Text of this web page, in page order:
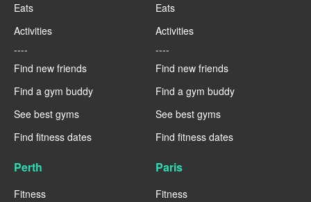
Eats
Activities
----
Find new friends
Find a gym buddy
See best gyms
Find fitness dates
Eats
Activities
----
Find new friends
Find a gym buddy
See best gyms
Find fitness dates
Perth
Fitness
Paris
Fitness